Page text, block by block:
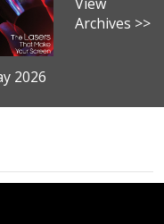
2026
Archives >>